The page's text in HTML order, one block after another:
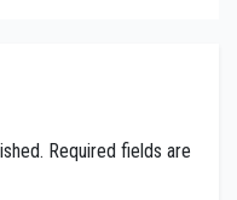
Required fields are